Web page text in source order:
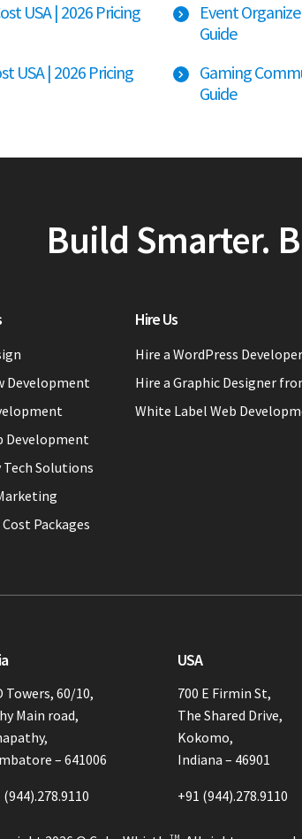
USA | 2026 Pricing
Event
Guide
USA | 2026 Pricing
Gaming
Guide
Build Smarter.
Development
Development
Solutions
Packages
Hire Us
Hire a WordPress
Hire a Graphic Designer
White Label Web
Towers, 60/10,
Main road,
– 641006
(944).278.9110
USA
700 E Firmin St,
The Shared Drive,
Kokomo,
Indiana – 46901
+91 (944).278.9110
TM